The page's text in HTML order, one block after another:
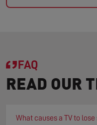
FAQ
READ OUR
What causes a TV to lose